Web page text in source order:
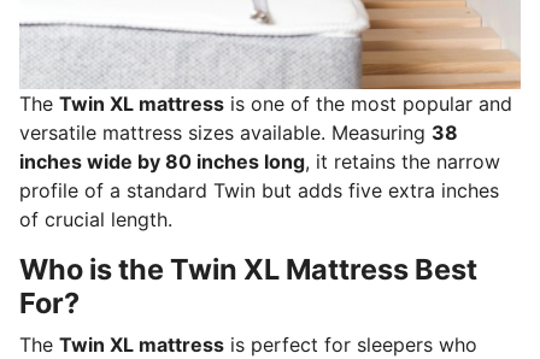
The Twin XL mattress is one of the most popular and
versatile mattress sizes available. Measuring 38
inches wide by 80 inches long, it retains the narrow
profile of a standard Twin but adds five extra inches
of crucial length.
Who is the Twin XL Mattress Best
For?
The Twin XL mattress is perfect for sleepers who